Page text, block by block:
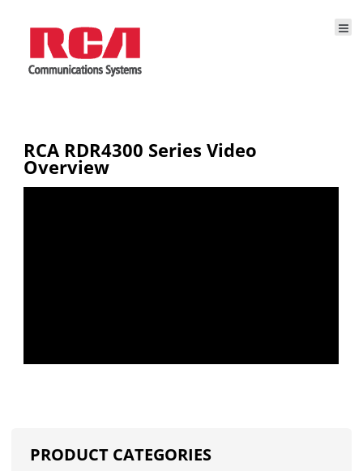
RCA RDR4300 Series Video
Overview
PRODUCT CATEGORIES